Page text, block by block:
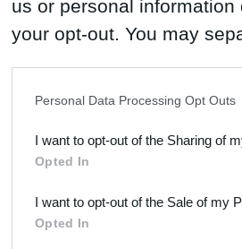
us or personal
your opt-out. You may
Downstream Participants
third parties.
Please note that this
Personal Data Processing Opt Outs
I want to opt-out of the Sharing of
Opted In
I want to opt-out of the Sale of my
Opted In